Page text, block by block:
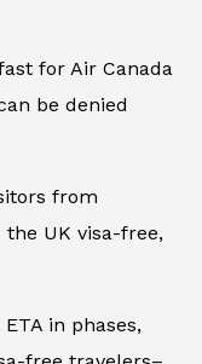
for Air Canada
be denied
from
UK visa-free,
in phases,